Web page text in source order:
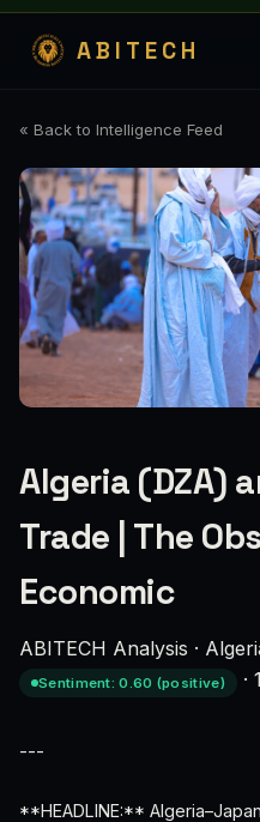
ABITECH
« Back to Intelligence Feed
Algeria (DZA)
Trade | The
Economic
ABITECH Analysis ·
Sentiment: 0.60 (positive)
·
---
**HEADLINE:**